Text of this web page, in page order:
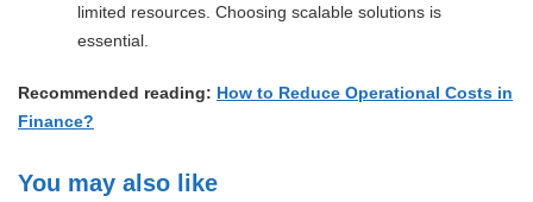
limited resources. Choosing scalable solutions is
essential.
Recommended reading: How to Reduce Operational Costs in
Finance?
You may also like